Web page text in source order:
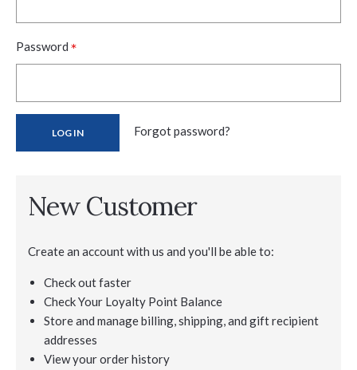
Password *
Forgot password?
New Customer
Create an account with us and you'll be able to:
Check out faster
Check Your Loyalty Point Balance
Store and manage billing, shipping, and gift recipient
addresses
View your order history